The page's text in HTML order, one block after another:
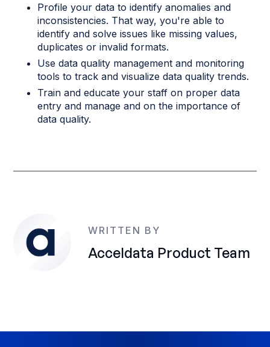
Profile your data to identify anomalies and
inconsistencies. That way, you're able to
identify and solve issues like missing values,
duplicates or invalid formats.
Use data quality management and monitoring
tools to track and visualize data quality trends.
Train and educate your staff on proper data
entry and manage and on the importance of
data quality.
WRITTEN BY
Acceldata Product Team